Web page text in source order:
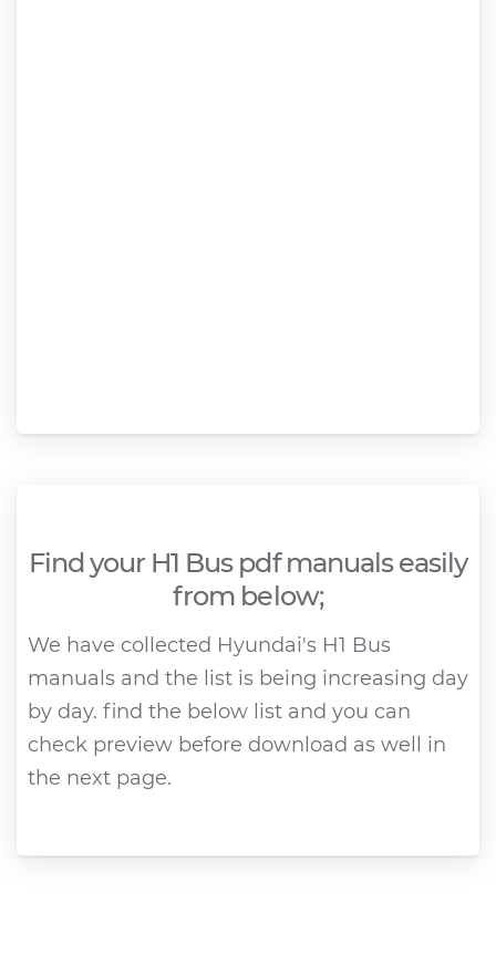
Find your H1 Bus pdf manuals easily
from below;
We have collected Hyundai's H1 Bus
manuals and the list is being increasing day
by day. find the below list and you can
check preview before download as well in
the next page.